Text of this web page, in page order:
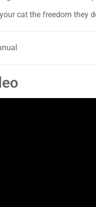
cat the freedom they